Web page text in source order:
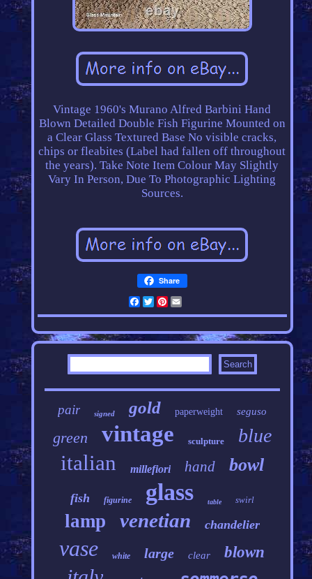
Vintage 1960's Murano Alfred Barbini Hand
Blown Detailed Double Fish Figurine Mounted on
a Clear Glass Textured Base No visible cracks,
chips or fleabites (Label had fallen off throughout
the years). Take Note Item Colour May Slightly
Vary In Person, Due To Photographic Lighting
Sources.
Share
Facebook
Twitter
Pinterest
pair signed gold paperweight seguso
green vintage sculpture blue
italian millefiori hand bowl
fish figurine glass table swirl
lamp venetian chandelier
vase white large clear blown